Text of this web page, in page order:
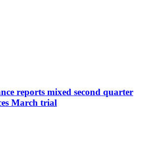
reports mixed second quarter
March trial